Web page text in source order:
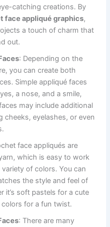
catching creations. By
face appliqué graphics,
a touch of charm that
out.
: Depending on the
you can create both
Simple appliqué faces
a nose, and a smile,
may include additional
cheeks, eyelashes, or even
face appliqués are
which is easy to work
of colors. You can
the style and feel of
it’s soft pastels for a cute
for a fun twist.
: There are many